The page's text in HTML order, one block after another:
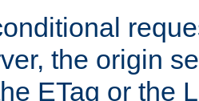
the origin
ETag or the